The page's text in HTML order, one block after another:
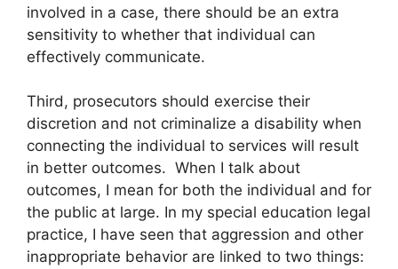
involved in a case, there should be an extra
sensitivity to whether that individual can
effectively communicate.
Third, prosecutors should exercise their
discretion and not criminalize a disability when
connecting the individual to services will result
in better outcomes. When I talk about
outcomes, I mean for both the individual and for
the public at large. In my special education legal
practice, I have seen that aggression and other
inappropriate behavior are linked to two things: